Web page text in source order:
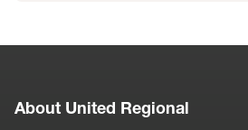
About United Regional